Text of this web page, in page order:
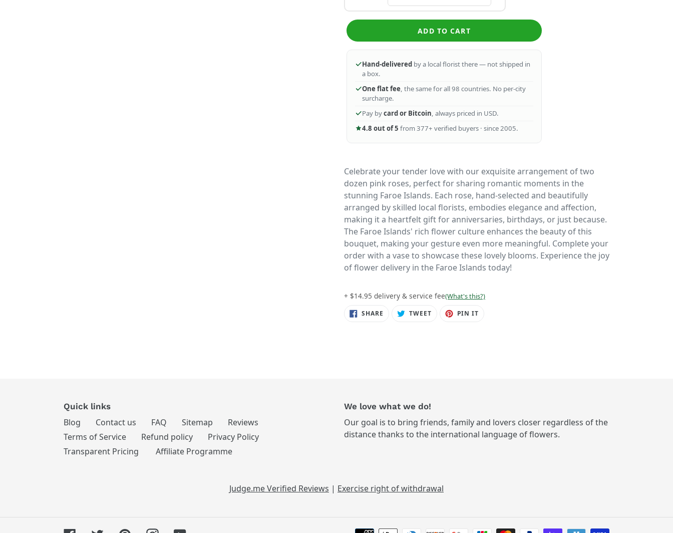
ADD TO CART
Hand-delivered by a local florist there — not shipped in
a box.
One flat fee, the same for all 98 countries. No per-city
surcharge.
Pay bycard or Bitcoin, always priced in USD.
4.8 out of 5 from 377+ verified buyers · since 2005.
Celebrate your tender love with our exquisite arrangement of two
dozen pink roses, perfect for sharing romantic moments in the
stunning Faroe Islands. Each rose, hand-selected and beautifully
arranged by skilled local florists, embodies elegance and affection,
making it a heartfelt gift for anniversaries, birthdays, or just because.
The Faroe Islands' rich flower culture enhances the beauty of this
bouquet, making your gesture even more meaningful. Complete your
order with a vase to showcase these lovely blooms. Experience the joy
of flower delivery in the Faroe Islands today!
+ $14.95 delivery & service fee(What's this?)
SHARE SHARE TWEETTWEET PIN IT
Quick links
Blog Contact us FAQ Sitemap
Reviews
Terms of Service
Refund policy
Privacy Policy
Transparent Pricing
Affiliate Programme
We love what we do!
Our goal is to bring friends, family and lovers closer regardless of the
distance thanks to the international language of flowers.
Judge.me Verified Reviews | Exercise right of withdrawal